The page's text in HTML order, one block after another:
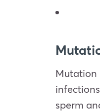
Mutation
sperm